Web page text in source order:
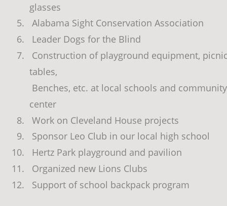
glasses
5.
Alabama Sight Conservation Association
6.
Leader Dogs for the Blind
7.
Construction of playground equipment,
tables,
Benches, etc. at local schools and
center
8.
Work on Cleveland House projects
9.
Sponsor Leo Club in our local high school
10.
Hertz Park playground and pavilion
11.
Organized new Lions Clubs
12.
Support of school backpack program